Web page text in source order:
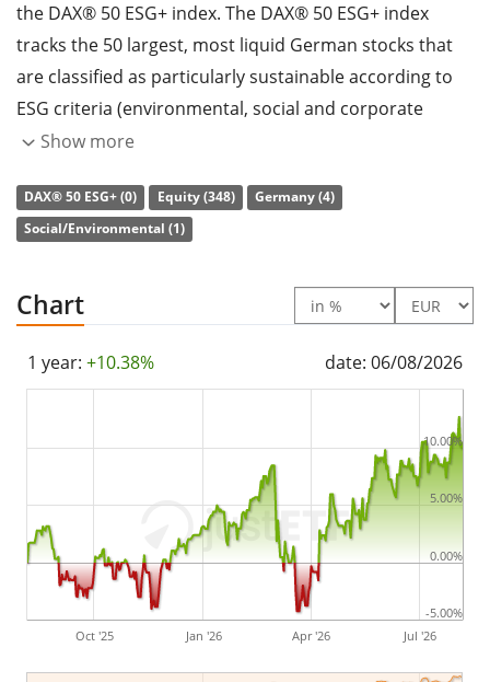
the DAX® 50 ESG+ index. The DAX® 50 ESG+ index
tracks the 50 largest, most liquid German stocks that
are classified as particularly sustainable according to
ESG criteria (environmental, social and corporate
governance). Companies involved in the production or
and nuclear energy are categorically excluded.
. The ETF replicates the performance of the
underlying index by
(buying all the
distributed
Euro assets under management
. The ETF was
and is
domiciled in
Germany
Show more
DAX® 50 ESG+ (0) Equity (348)
Germany (4)
Social/Environmental (1)
Chart
1 year: +10.38% date: 06/08/2026
Oct '25 Jan '26 Apr '26 Jul '26
-5.00%
0.00%
5.00%
10.00%